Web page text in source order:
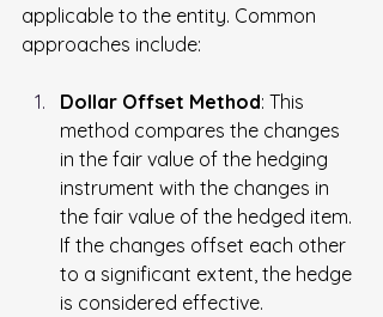
applicable to the entity. Common
approaches include:
Dollar Offset Method: This
method compares the changes
in the fair value of the hedging
instrument with the changes in
the fair value of the hedged item.
If the changes offset each other
to a significant extent, the hedge
is considered effective.